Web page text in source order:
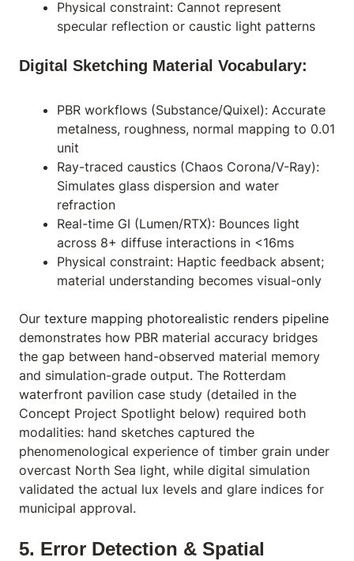
Physical constraint: Cannot represent
specular reflection or caustic light patterns
Digital Sketching Material Vocabulary:
PBR workflows (Substance/Quixel): Accurate
metalness, roughness, normal mapping to 0.01
unit
Ray-traced caustics (Chaos Corona/V-Ray):
Simulates glass dispersion and water
refraction
Real-time GI (Lumen/RTX): Bounces light
across 8+ diffuse interactions in <16ms
Physical constraint: Haptic feedback absent;
material understanding becomes visual-only
Our texture mapping photorealistic renders pipeline
demonstrates how PBR material accuracy bridges
the gap between hand-observed material memory
and simulation-grade output. The Rotterdam
waterfront pavilion case study (detailed in the
Concept Project Spotlight below) required both
modalities: hand sketches captured the
phenomenological experience of timber grain under
overcast North Sea light, while digital simulation
validated the actual lux levels and glare indices for
municipal approval.
5. Error Detection & Spatial